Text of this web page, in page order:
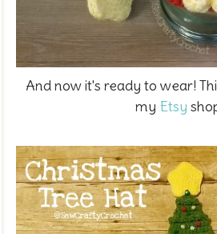
And now it's ready to wear!
my Etsy